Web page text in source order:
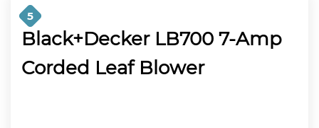
5
Black+Decker LB700 7-Amp
Corded Leaf Blower